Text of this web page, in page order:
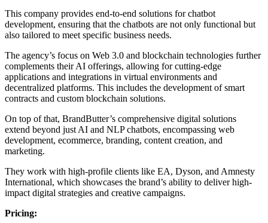
This company provides end-to-end solutions for chatbot
development, ensuring that the chatbots are not only functional but
also tailored to meet specific business needs.
The agency’s focus on Web 3.0 and blockchain technologies further
complements their AI offerings, allowing for cutting-edge
applications and integrations in virtual environments and
decentralized platforms. This includes the development of smart
contracts and custom blockchain solutions.
On top of that, BrandButter’s comprehensive digital solutions
extend beyond just AI and NLP chatbots, encompassing web
development, ecommerce, branding, content creation, and
marketing.
They work with high-profile clients like EA, Dyson, and Amnesty
International, which showcases the brand’s ability to deliver high-
impact digital strategies and creative campaigns.
Pricing: